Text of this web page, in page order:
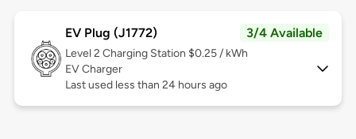
EV Plug (J1772) 3/4 Available
Level 2 Charging Station $0.25 / kWh
EV Charger
Last used less than 24 hours ago